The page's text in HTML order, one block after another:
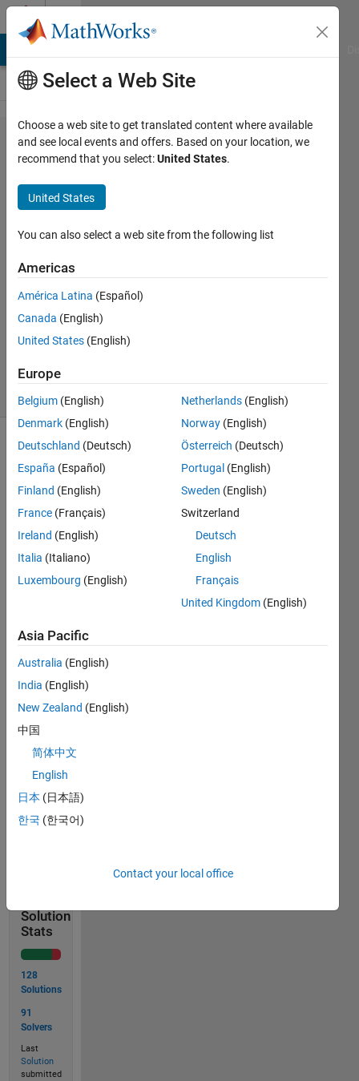
Skip to content
Problem
61391.
MATLAB
101:
Area of
a circle
Ikrama
Hossain
solvers
1 likes
Write
a
MATLAB
named
circle_area
that
r as
an
returns
the
area
of
the
circle.
Solution
Stats
128
Solutions
91
Solvers
Last
Solution
submitted
Select a Web Site
Choose a web site to get translated content where available
and see local events and offers. Based on your location, we
recommend that you select:United States.
United States
You can also select a web site from the following list
Americas
América Latina (Español)
Canada (English)
United States (English)
Europe
Belgium (English)
Denmark (English)
Deutschland (Deutsch)
España (Español)
Finland (English)
France (Français)
Ireland (English)
Italia (Italiano)
Luxembourg (English)
Netherlands (English)
Norway (English)
Österreich (Deutsch)
Portugal (English)
Sweden (English)
Switzerland
Deutsch
English
Français
United Kingdom (English)
Asia Pacific
Australia (English)
India (English)
New Zealand (English)
中国
简体中文
English
日本 (日本語)
한국 (한국어)
Contact your local office